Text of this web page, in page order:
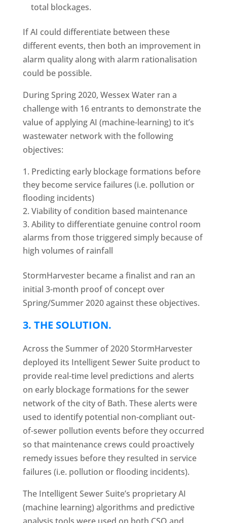
total blockages.
If AI could differentiate between these
different events, then both an improvement in
alarm quality along with alarm rationalisation
could be possible.
During Spring 2020, Wessex Water ran a
challenge with 16 entrants to demonstrate the
value of applying AI (machine-learning) to it’s
wastewater network with the following
objectives:
Predicting early blockage formations before
they become service failures (i.e. pollution or
flooding incidents)
Viability of condition based maintenance
Ability to differentiate genuine control room
alarms from those triggered simply because of
high volumes of rainfall
StormHarvester became a finalist and ran an
initial 3-month proof of concept over
Spring/Summer 2020 against these objectives.
3. THE SOLUTION.
Across the Summer of 2020 StormHarvester
deployed its Intelligent Sewer Suite product to
provide real-time level predictions and alerts
on early blockage formations for the sewer
network of the city of Bath. These alerts were
used to identify potential non-compliant out-
of-sewer pollution events before they occurred
so that maintenance crews could proactively
remedy issues before they resulted in service
failures (i.e. pollution or flooding incidents).
The Intelligent Sewer Suite’s proprietary AI
(machine learning) algorithms and predictive